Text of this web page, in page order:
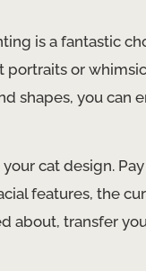
is a fantastic
or
shapes, you can
cat design.
features, the
about, transfer